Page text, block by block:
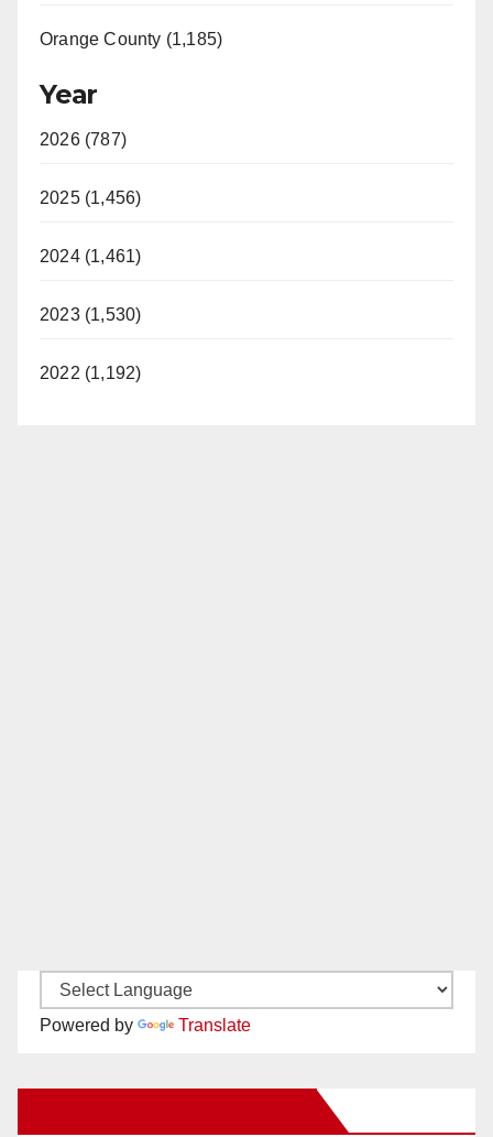
Orange County (1,185)
Year
2026 (787)
2025 (1,456)
2024 (1,461)
2023 (1,530)
2022 (1,192)
Powered by Translate